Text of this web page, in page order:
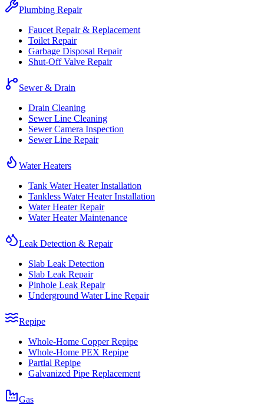
Plumbing Repair
Faucet Repair & Replacement
Toilet Repair
Garbage Disposal Repair
Shut-Off Valve Repair
Sewer & Drain
Drain Cleaning
Sewer Line Cleaning
Sewer Camera Inspection
Sewer Line Repair
Water Heaters
Tank Water Heater Installation
Tankless Water Heater Installation
Water Heater Repair
Water Heater Maintenance
Leak Detection & Repair
Slab Leak Detection
Slab Leak Repair
Pinhole Leak Repair
Underground Water Line Repair
Repipe
Whole-Home Copper Repipe
Whole-Home PEX Repipe
Partial Repipe
Galvanized Pipe Replacement
Gas